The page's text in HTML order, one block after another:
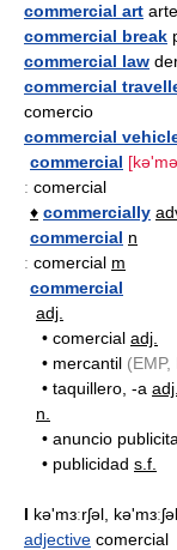
commercial art arte
commercial break
commercial law
commercial
comercio
commercial
commercial
: comercial
♦ commercially
commercial n
: comercial m
commercial
adj.
• comercial adj.
• mercantil (EMP,
• taquillero, -a adj.
n.
• anuncio
• publicidad s.f.
I kə'mɜːrʃəl, kə'mɜːʃəl
adjective comercial